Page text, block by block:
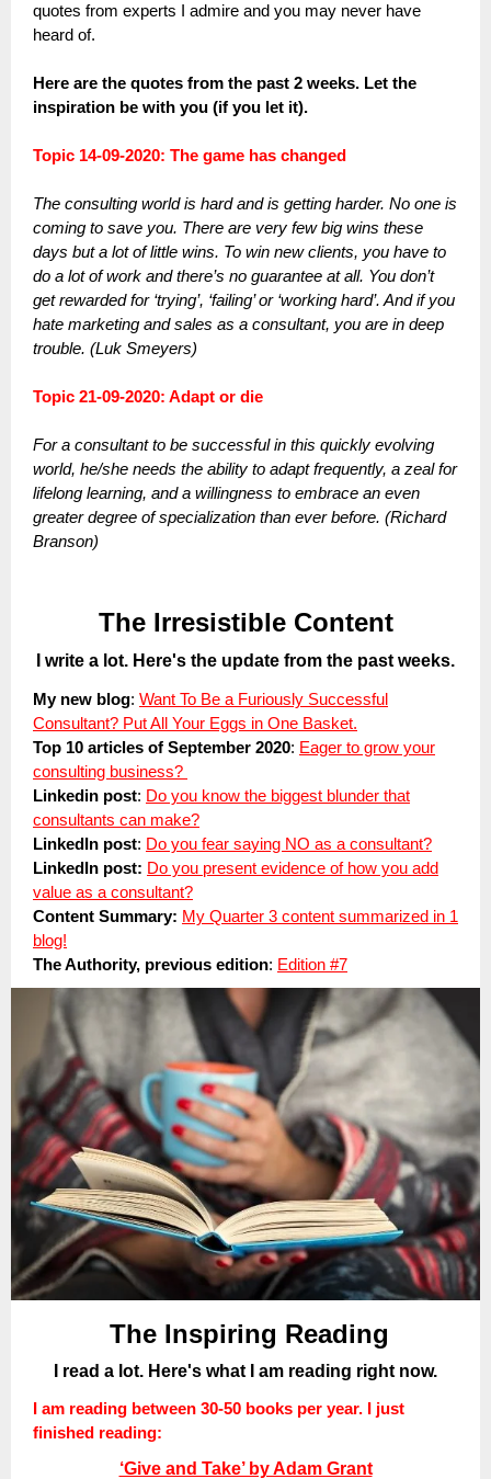
quotes from experts I admire and you may never have
heard of.
Here are the quotes from the past 2 weeks. Let the
inspiration be with you (if you let it).
Topic 14-09-2020: The game has changed
The consulting world is hard and is getting harder. No one is
coming to save you. There are very few big wins these
days but a lot of little wins. To win new clients, you have to
do a lot of work and there’s no guarantee at all. You don’t
get rewarded for ‘trying’, ‘failing’ or ‘working hard’. And if you
hate marketing and sales as a consultant, you are in deep
trouble. (Luk Smeyers)
Topic 21-09-2020: Adapt or die
For a consultant to be successful in this quickly evolving
world, he/she needs the ability to adapt frequently, a zeal for
lifelong learning, and a willingness to embrace an even
greater degree of specialization than ever before. (Richard
Branson)
The Irresistible Content
I write a lot. Here's the update from the past weeks.
My new blog: Want To Be a Furiously Successful
Consultant? Put All Your Eggs in One Basket.
Top 10 articles of September 2020: Eager to grow your
consulting business?
Linkedin post: Do you know the biggest blunder that
consultants can make?
LinkedIn post: Do you fear saying NO as a consultant?
LinkedIn post: Do you present evidence of how you add
value as a consultant?
Content Summary: My Quarter 3 content summarized in 1
blog!
The Authority, previous edition: Edition #7
The Inspiring Reading
I read a lot. Here's what I am reading right now.
I am reading between 30-50 books per year. I just
finished reading:
‘Give and Take’ by Adam Grant